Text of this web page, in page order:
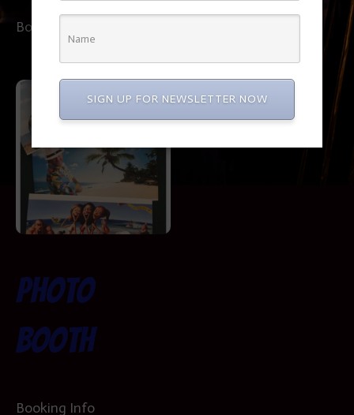
Booking Info
Photo
Booth
Booking Info
SIGN UP FOR NEWSLETTER NOW